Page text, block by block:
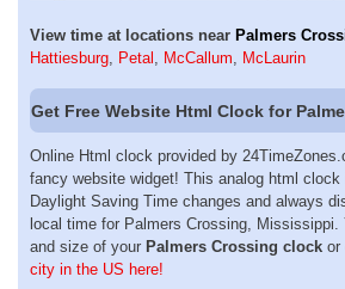
View time at locations near Palmers
Hattiesburg, Petal , McCallum, McLaurin
Get Free Website Html Clock for
Online Html clock provided by
fancy website widget! This analog html
Daylight Saving Time changes and always
local time for Palmers Crossing, Mississippi.
and size of your Palmers Crossing clock or
city in the US here!